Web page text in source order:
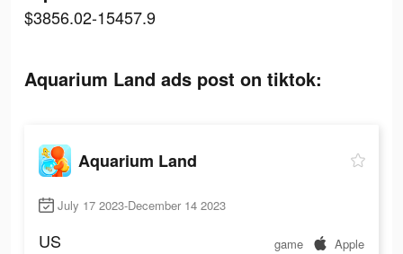
$3856.02-15457.9
Aquarium Land ads post on tiktok:
Aquarium Land
July 17 2023-December 14 2023
US game Apple